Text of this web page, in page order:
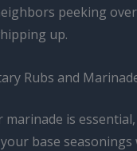
peeking
up.
Rubs and
is
base seasonings